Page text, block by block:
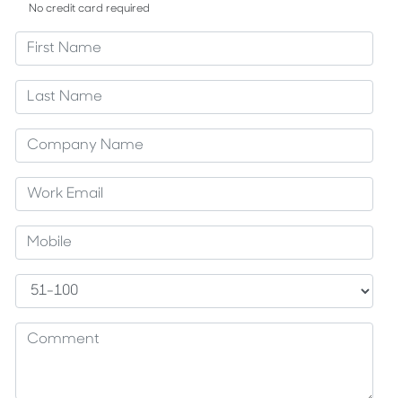
No credit card required